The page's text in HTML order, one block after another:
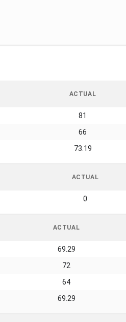
ACTUAL
81
66
73.19
ACTUAL
0
ACTUAL
69.29
72
64
69.29